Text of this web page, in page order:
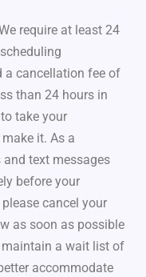
require at least 24
a cancellation fee of
than 24 hours in
take your
it. As a
and text messages
before your
cancel your
as soon as possible
a wait list of
accommodate